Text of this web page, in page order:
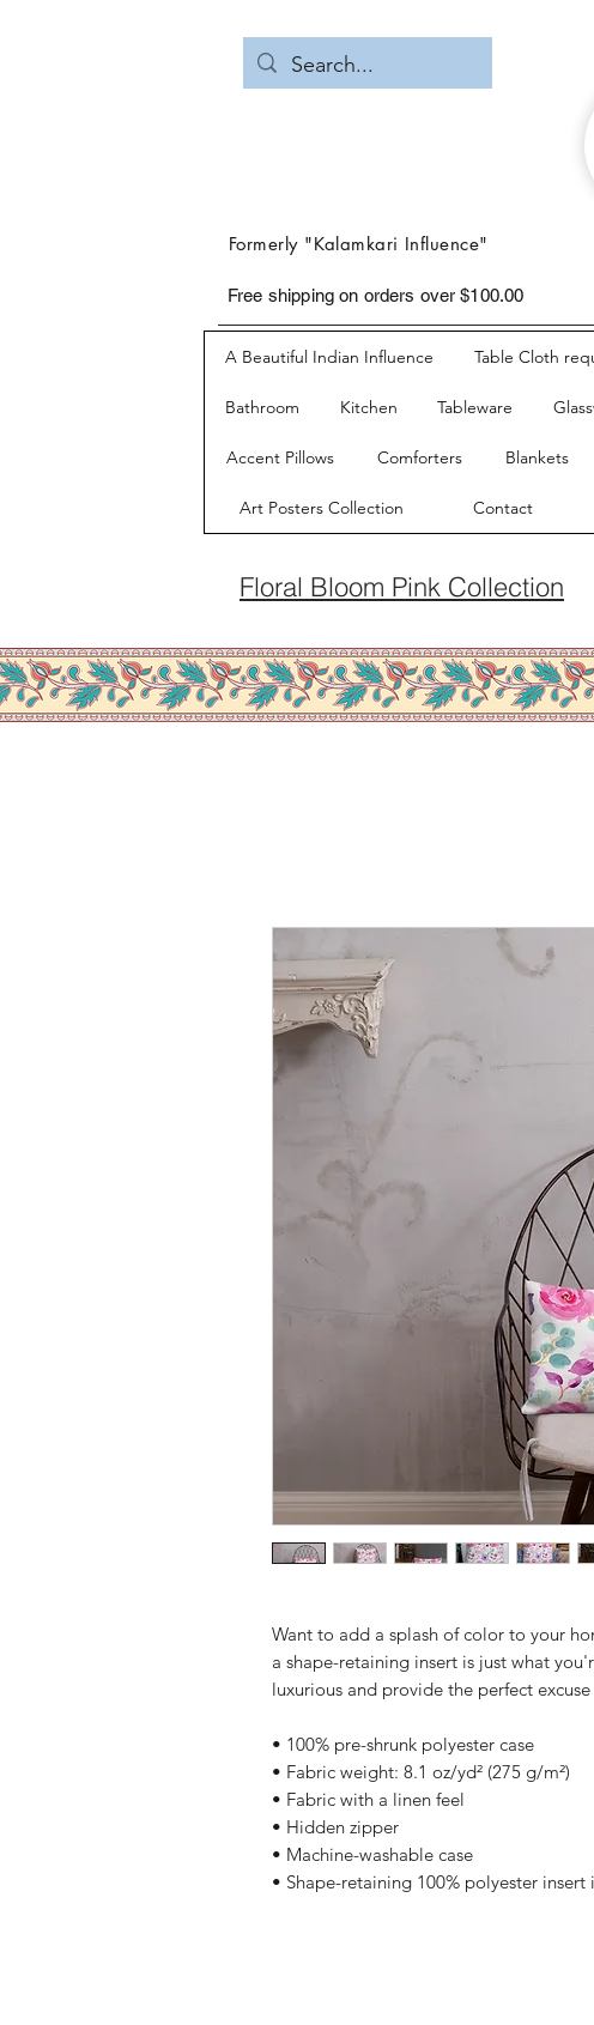
Formerly "Kalamkari Influence"
Free shipping on orders over $100.00
A Beautiful Indian Influence Table Cloth
Bathroom Kitchen Tableware
Accent Pillows Comforters Blankets
Art Posters Collection Contact
Floral Bloom Pink Collection
Want to add a splash of color to your
a shape-retaining insert is just what
luxurious and provide the perfect
• 100% pre-shrunk polyester case
• Fabric weight: 8.1 oz/yd² (275 g/m²)
• Fabric with a linen feel
• Hidden zipper
• Machine-washable case
• Shape-retaining 100% polyester insert